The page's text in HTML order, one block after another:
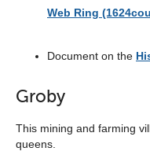
Web Ring
Document on the
Groby
This mining and farming
queens.